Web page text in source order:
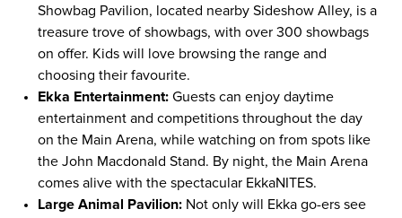
Showbag Pavilion, located nearby Sideshow Alley, is a
treasure trove of showbags, with over 300 showbags
on offer. Kids will love browsing the range and
choosing their favourite.
Ekka Entertainment:Guests can enjoy daytime
entertainment and competitions throughout the day
on the Main Arena, while watching on from spots like
the John Macdonald Stand. By night, the Main Arena
comes alive with the spectacular EkkaNITES.
Large Animal Pavilion: Not only will Ekka go-ers see